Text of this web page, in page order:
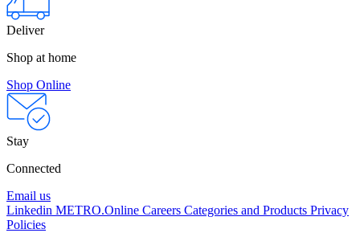
Deliver
Shop at home
Shop Online
Stay
Connected
Email us
Linkedin METRO.Online Careers Categories and Products Privacy
Policies